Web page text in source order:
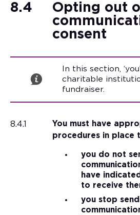
8.4
Opting out
consent
In this section,
charitable
fundraiser.
8.4.1
You must have
procedures in place
you do not
have
to receive
you stop